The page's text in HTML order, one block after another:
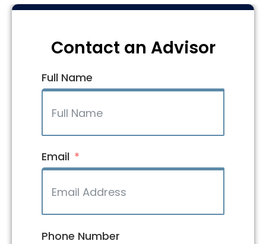
Contact an Advisor
Full Name
Email
Phone Number